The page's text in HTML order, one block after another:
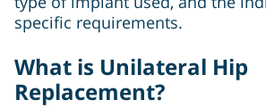
specific requirements.
What is Unilateral Hip
Replacement?